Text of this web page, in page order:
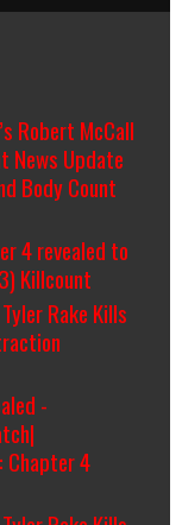
Robert McCall
News Update
Body Count
4 revealed to
Killcount
Rake Kills
-
Chapter 4